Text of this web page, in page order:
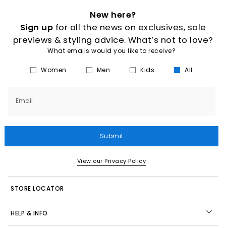
New here?
Sign up for all the news on exclusives, sale
previews & styling advice. What’s not to love?
What emails would you like to receive?
Women Men Kids All
Email
Submit
View our Privacy Policy
STORE LOCATOR
HELP & INFO